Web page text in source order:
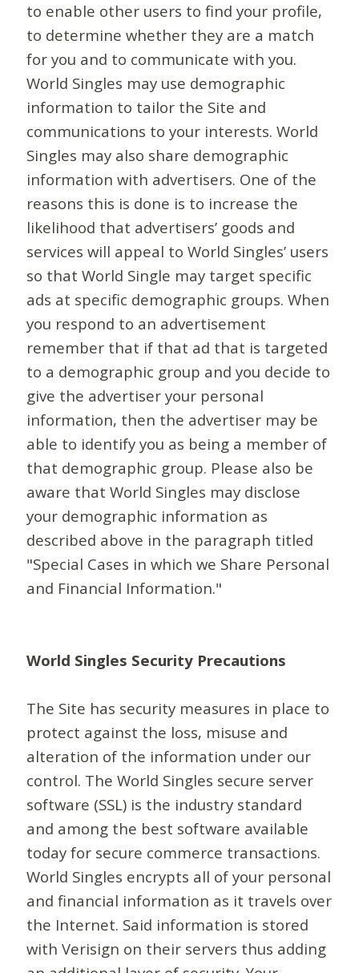
to enable other users to find your profile,
to determine whether they are a match
for you and to communicate with you.
World Singles may use demographic
information to tailor the Site and
communications to your interests. World
Singles may also share demographic
information with advertisers. One of the
reasons this is done is to increase the
likelihood that advertisers’ goods and
services will appeal to World Singles’ users
so that World Single may target specific
ads at specific demographic groups. When
you respond to an advertisement
remember that if that ad that is targeted
to a demographic group and you decide to
give the advertiser your personal
information, then the advertiser may be
able to identify you as being a member of
that demographic group. Please also be
aware that World Singles may disclose
your demographic information as
described above in the paragraph titled
"Special Cases in which we Share Personal
and Financial Information."
World Singles Security Precautions
The Site has security measures in place to
protect against the loss, misuse and
alteration of the information under our
control. The World Singles secure server
software (SSL) is the industry standard
and among the best software available
today for secure commerce transactions.
World Singles encrypts all of your personal
and financial information as it travels over
the Internet. Said information is stored
with Verisign on their servers thus adding